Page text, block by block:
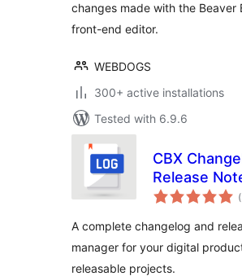
changes made with the Beaver
front-end editor.
WEBDOGS
300+ active installations
Tested with 6.9.6
CBX
Release
A complete changelog and
manager for your digital
releasable projects.